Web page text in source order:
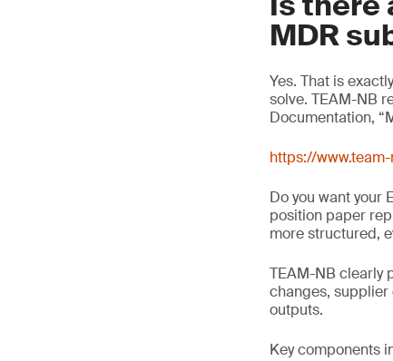
MDR
Yes. That is
solve. TEAM-NB
Documentation,
https://
Do you want your
position paper
more structured,
TEAM-NB clearly
changes,
outputs.
Key components